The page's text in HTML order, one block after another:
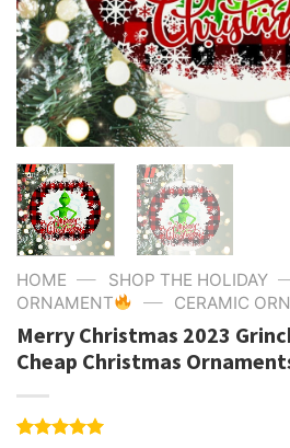
HOME — SHOP THE HOLIDAY
ORNAMENT — CERAMIC
Merry Christmas 2023
Cheap Christmas